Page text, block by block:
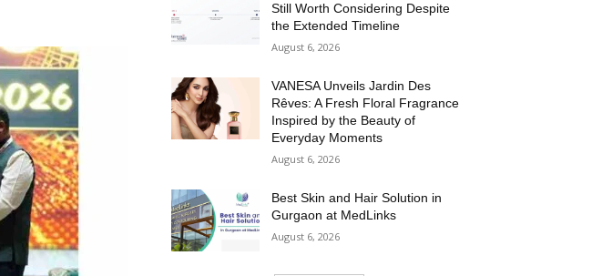
Still Worth Considering Despite
the Extended Timeline
August 6, 2026
VANESA Unveils Jardin Des
Rêves: A Fresh Floral Fragrance
Inspired by the Beauty of
Everyday Moments
August 6, 2026
Best Skin and Hair Solution in
Gurgaon at MedLinks
August 6, 2026